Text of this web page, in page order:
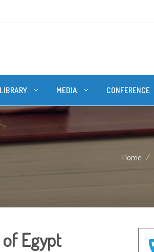
MEDIA CONFERENCE
Home
Egypt